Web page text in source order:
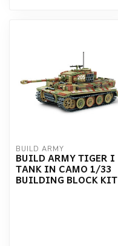
BUILD ARMY
BUILD ARMY TIGER I
TANK IN CAMO 1/33
BUILDING BLOCK KIT